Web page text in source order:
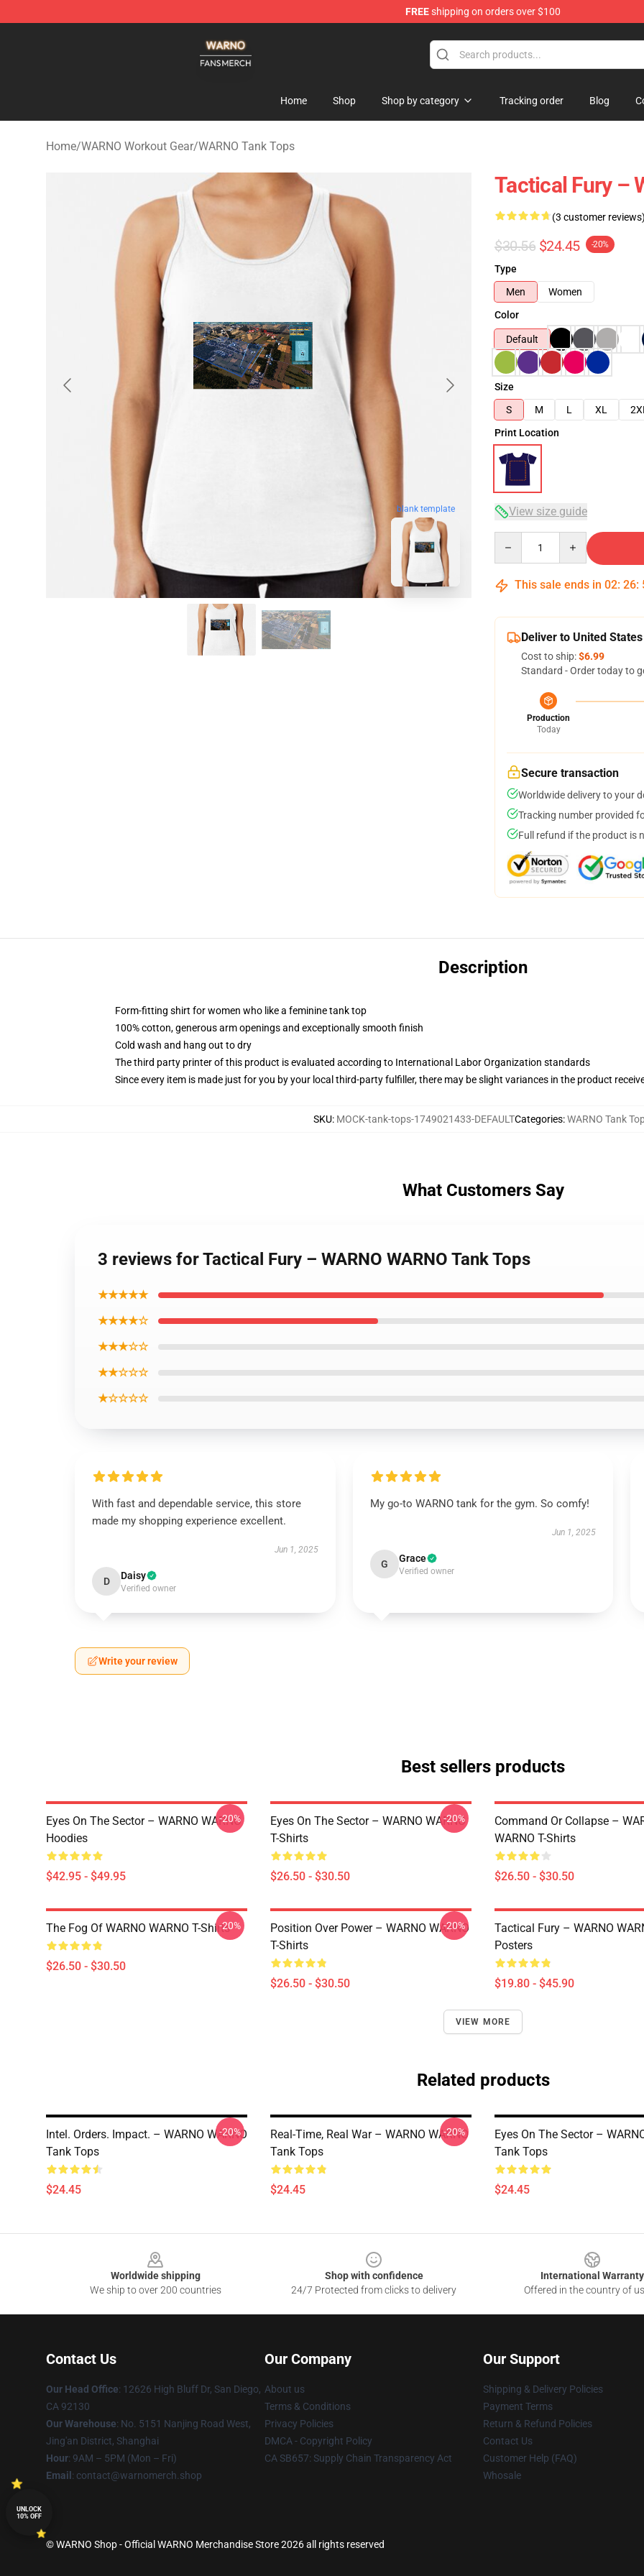
FREEshipping on orders over $100
Home Shop Shop by category Tracking order Blog
Home/WARNO Workout Gear/WARNO Tank Tops
blank template
Tactical Fury –
(3 customer reviews)
$30.56 $24.45 -20%
Type
Men
Women
Color
Default
Size
S
M L XL 2XL
Print Location
View size guide
This sale ends in 02: 26:
Deliver to United States
Cost to ship:$6.99
Standard - Order today to
Production
Today
Secure transaction
Worldwide delivery to your
Tracking number provided
Full refund if the product is
Description
Form-fitting shirt for women who like a feminine tank top
100% cotton, generous arm openings and exceptionally smooth finish
Cold wash and hang out to dry
The third party printer of this product is evaluated according to International Labor Organization standards
Since every item is made just for you by your local third-party fulfiller, there may be slight variances in the product
SKU: MOCK-tank-tops-1749021433-DEFAULTCategories:WARNO Tank
What Customers Say
3 reviews for Tactical Fury – WARNO WARNO Tank Tops
★★★★★
★★★★☆
★★★☆☆
★★☆☆☆
★☆☆☆☆
With fast and dependable service, this store
made my shopping experience excellent.
Jun 1, 2025
D Daisy
Verified owner
My go-to WARNO tank for the gym. So comfy!
Jun 1, 2025
G Grace
Verified owner
Write your review
Best sellers products
Eyes On The Sector – WARNO WARNO
Hoodies
$42.95 - $49.95
-20%
Eyes On The Sector – WARNO WARNO
T-Shirts
$26.50 - $30.50
-20%
Command Or Collapse –
WARNO T-Shirts
$26.50 - $30.50
The Fog Of WARNO WARNO T-Shirts
$26.50 - $30.50
-20%
Position Over Power – WARNO WARNO
T-Shirts
$26.50 - $30.50
-20%
Tactical Fury – WARNO
Posters
$19.80 - $45.90
VIEW MORE
Related products
Intel. Orders. Impact. – WARNO WARNO
Tank Tops
$24.45
-20%
Real-Time, Real War – WARNO WARNO
Tank Tops
$24.45
-20%
Eyes On The Sector –
Tank Tops
$24.45
Worldwide shipping
We ship to over 200 countries
Shop with confidence
24/7 Protected from clicks to delivery
International Warranty
Offered in the country of
Contact Us
Our Head Office: 12626 High Bluff Dr, San Diego,
CA 92130
Our Warehouse: No. 5151 Nanjing Road West,
Jing'an District, Shanghai
Hour: 9AM – 5PM (Mon – Fri)
Email : contact@warnomerch.shop
Our Company
About us
Terms & Conditions
Privacy Policies
DMCA - Copyright Policy
CA SB657: Supply Chain Transparency Act
Our Support
Shipping & Delivery Policies
Payment Terms
Return & Refund Policies
Contact Us
Customer Help (FAQ)
Whosale
© WARNO Shop - Official WARNO Merchandise Store 2026 all rights reserved
UNLOCK
10% OFF